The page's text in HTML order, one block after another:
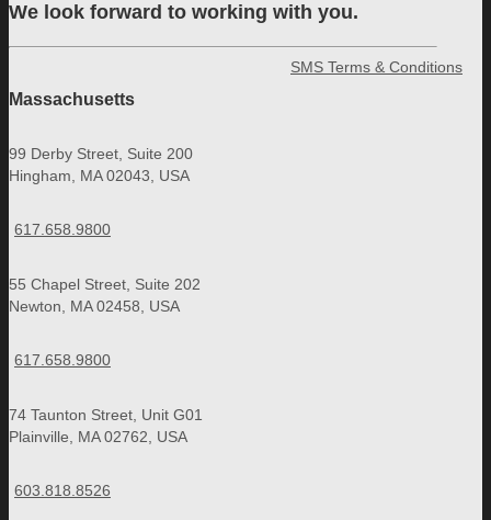
We look forward to working with you.
Massachusetts
99 Derby Street, Suite 200
Hingham, MA 02043, USA
617.658.9800
55 Chapel Street, Suite 202
Newton, MA 02458, USA
617.658.9800
74 Taunton Street, Unit G01
Plainville, MA 02762, USA
603.818.8526
SMS Terms & Conditions